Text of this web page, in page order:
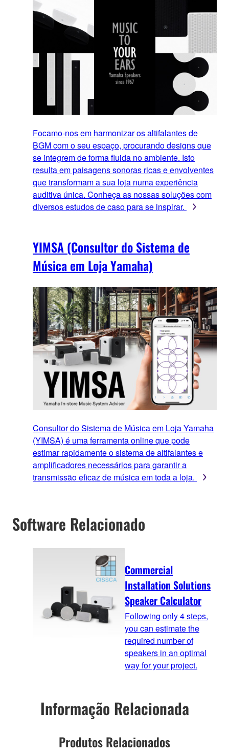
Focamo-nos em harmonizar os altifalantes de
BGM com o seu espaço, procurando designs que
se integrem de forma fluida no ambiente. Isto
resulta em paisagens sonoras ricas e envolventes
que transformam a sua loja numa experiência
auditiva única. Conheça as nossas soluções com
diversos estudos de caso para se inspirar.
YIMSA (Consultor do Sistema de
Música em Loja Yamaha)
Consultor do Sistema de Música em Loja Yamaha
(YIMSA) é uma ferramenta online que pode
estimar rapidamente o sistema de altifalantes e
amplificadores necessários para garantir a
transmissão eficaz de música em toda a loja.
Software Relacionado
Commercial
Installation Solutions
Speaker Calculator
Following only 4 steps,
you can estimate the
required number of
speakers in an optimal
way for your project.
Informação Relacionada
Produtos Relacionados